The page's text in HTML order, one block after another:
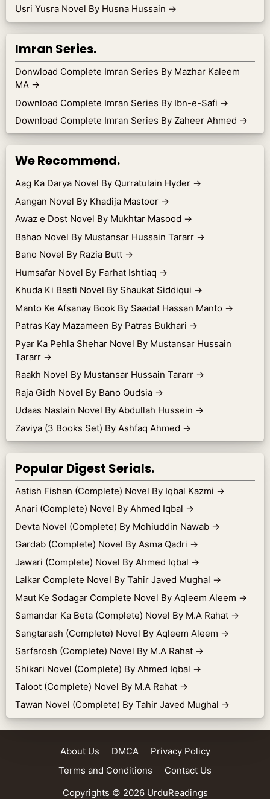
Usri Yusra Novel By Husna Hussain →
Imran Series.
Donwload Complete Imran Series By Mazhar Kaleem
MA →
Download Complete Imran Series By Ibn-e-Safi →
Download Complete Imran Series By Zaheer Ahmed →
We Recommend.
Aag Ka Darya Novel By Qurratulain Hyder →
Aangan Novel By Khadija Mastoor →
Awaz e Dost Novel By Mukhtar Masood →
Bahao Novel By Mustansar Hussain Tararr →
Bano Novel By Razia Butt →
Humsafar Novel By Farhat Ishtiaq →
Khuda Ki Basti Novel By Shaukat Siddiqui →
Manto Ke Afsanay Book By Saadat Hassan Manto →
Patras Kay Mazameen By Patras Bukhari →
Pyar Ka Pehla Shehar Novel By Mustansar Hussain
Tararr →
Raakh Novel By Mustansar Hussain Tararr →
Raja Gidh Novel By Bano Qudsia →
Udaas Naslain Novel By Abdullah Hussein →
Zaviya (3 Books Set) By Ashfaq Ahmed →
Popular Digest Serials.
Aatish Fishan (Complete) Novel By Iqbal Kazmi →
Anari (Complete) Novel By Ahmed Iqbal →
Devta Novel (Complete) By Mohiuddin Nawab →
Gardab (Complete) Novel By Asma Qadri →
Jawari (Complete) Novel By Ahmed Iqbal →
Lalkar Complete Novel By Tahir Javed Mughal →
Maut Ke Sodagar Complete Novel By Aqleem Aleem →
Samandar Ka Beta (Complete) Novel By M.A Rahat →
Sangtarash (Complete) Novel By Aqleem Aleem →
Sarfarosh (Complete) Novel By M.A Rahat →
Shikari Novel (Complete) By Ahmed Iqbal →
Taloot (Complete) Novel By M.A Rahat →
Tawan Novel (Complete) By Tahir Javed Mughal →
About Us DMCA
Privacy Policy
Terms and Conditions
Contact Us
Copyrights © 2026 UrduReadings